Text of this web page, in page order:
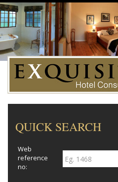
QUICK SEARCH
Web
reference
no: